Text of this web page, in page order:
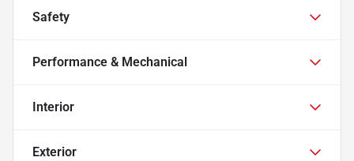
Safety
Performance & Mechanical
Interior
Exterior